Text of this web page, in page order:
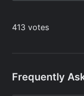
Frequently